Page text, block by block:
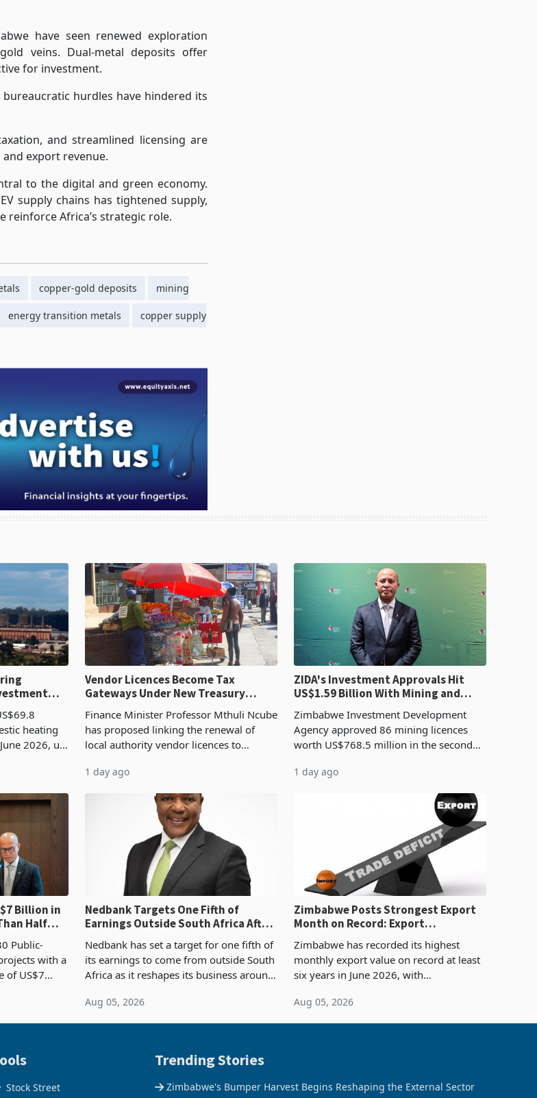
have seen renewed exploration
veins. Dual-metal deposits offer
for investment.
bureaucratic hurdles have hindered its
and streamlined licensing are
export revenue.
to the digital and green economy.
supply chains has tightened supply,
Africa’s strategic role.
copper-gold deposits mining
energy transition metals copper supply
heating
2026, up
individual
Vendor Licences Become Tax
Gateways Under New Treasury
Finance Minister Professor Mthuli Ncube
has proposed linking the renewal of
local authority vendor licences to
Authority presumptive tax
1 day ago
ZIDA's Investment Approvals Hit
US$1.59 Billion With Mining and
Zimbabwe Investment Development
Agency approved 86 mining licences
worth US$768.5 million in the second
ticket of US$8.9 million and the largest
1 day ago
Billion in
Half
Public-
with a
of US$7
Nedbank Targets One Fifth of
Earnings Outside South Africa After
Nedbank has set a target for one fifth of
its earnings to come from outside South
Africa as it reshapes its business around
acquisition of a controlling stake in K
Aug 05, 2026
Zimbabwe Posts Strongest Export
Month on Record: Export
Zimbabwe has recorded its highest
monthly export value on record at least
six years in June 2026, with
May to US$1.442 billion. Imports
Aug 05, 2026
Stock Street
Trending Stories
Zimbabwe's Bumper Harvest Begins Reshaping the External Sector